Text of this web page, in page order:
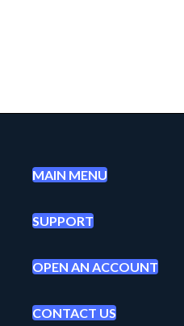
MAIN MENU
SUPPORT
OPEN AN ACCOUNT
CONTACT US